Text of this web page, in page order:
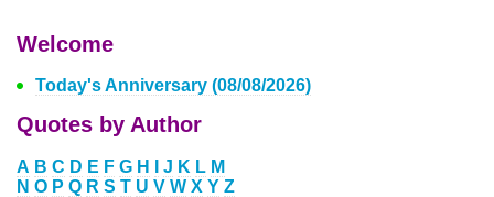
Welcome
Today's Anniversary (08/08/2026)
Quotes by Author
A B C D E F G H J K L M
N O P Q R S T U V W X Y Z